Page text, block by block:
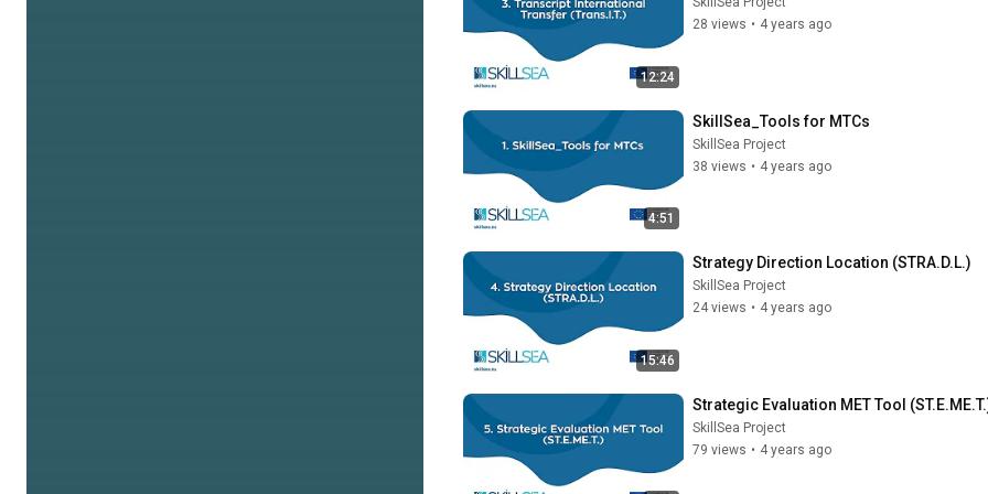
12:24
28 views • 4 years ago
4:51
SkillSea_Tools for MTCs
SkillSea Project
38 views • 4 years ago
15:46
Strategy Direction Location (STRA.D.L.)
SkillSea Project
24 views • 4 years ago
Strategic Evaluation MET Tool
SkillSea Project
79 views • 4 years ago